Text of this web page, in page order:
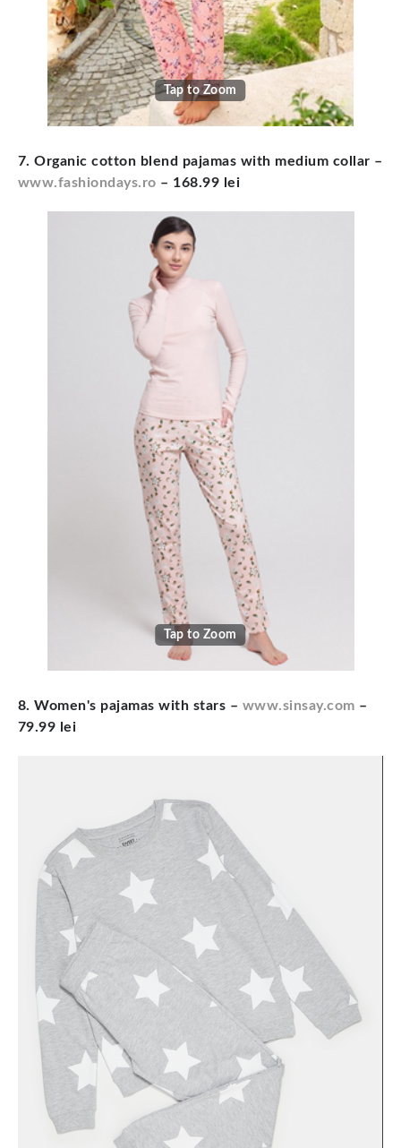
Tap to Zoom
7. Organic cotton blend pajamas with medium collar –
www.fashiondays.ro – 168.99 lei
Tap to Zoom
8. Women's pajamas with stars – www.sinsay.com –
79.99 lei